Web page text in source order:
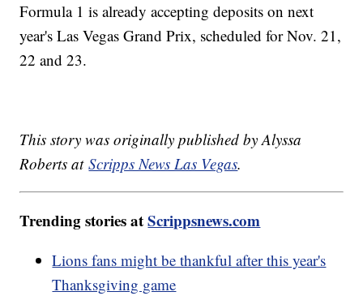
Formula 1 is already accepting deposits on next
year's Las Vegas Grand Prix, scheduled for Nov. 21,
22 and 23.
This story was originally published by Alyssa
Roberts atScripps News Las Vegas.
Trending stories atScrippsnews.com
Lions fans might be thankful after this year's
Thanksgiving game